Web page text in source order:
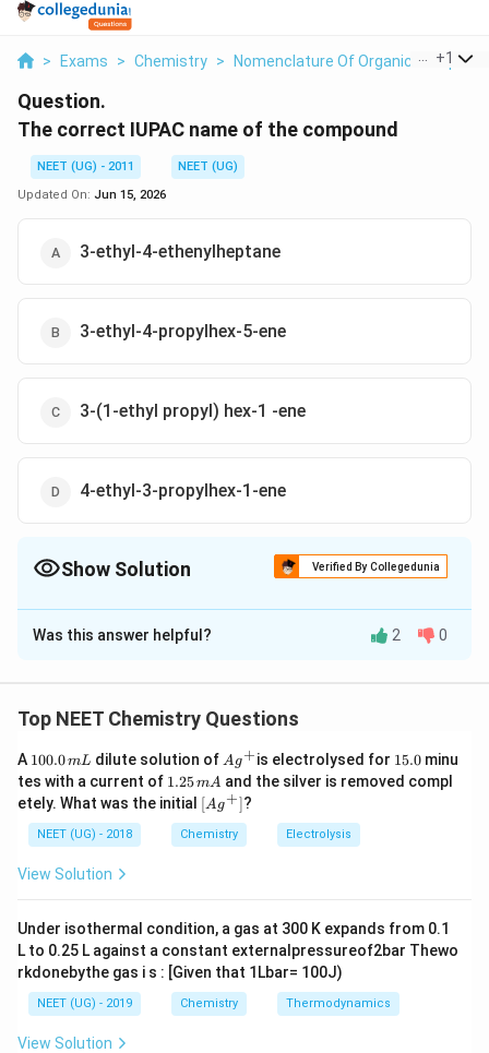
> Exams > Chemistry > Nomenclature Of Organic +1
Question.
The correct IUPAC name of the compound
NEET (UG) - 2011
NEET (UG)
Updated On: Jun 15, 2026
3-ethyl-4-ethenylheptane
3-ethyl-4-propylhex-5-ene
3-(1-ethyl propyl) hex-1 -ene
4-ethyl-3-propylhex-1-ene
Show Solution Verified By Collegedunia
The Correct Option isD
Solution and Explanation
Was this answer helpful? 2 0
Top NEET Chemistry Questions
A 1
0
0.
0
\,
m
100.0mL dilute solution of Ag
^
{+}
Ag+is electrolysed for 1
5.
0
15.0minu
tes with a current of 1.
2
5
\,
m
1.25mA and the silver is removed compl
etely. What was the initial \lef
t[ A
g ^
{+}
[Ag+]?
NEET (UG) - 2018 Chemistry Electrolysis
View Solution
Under isothermal condition, a gas at 300 K expands from 0.1
L to 0.25 L against a constant externalpressureof2bar Thewo
rkdonebythe gas i s : [Given that 1Lbar= 100J)
NEET (UG) - 2019 Chemistry Thermodynamics
View Solution